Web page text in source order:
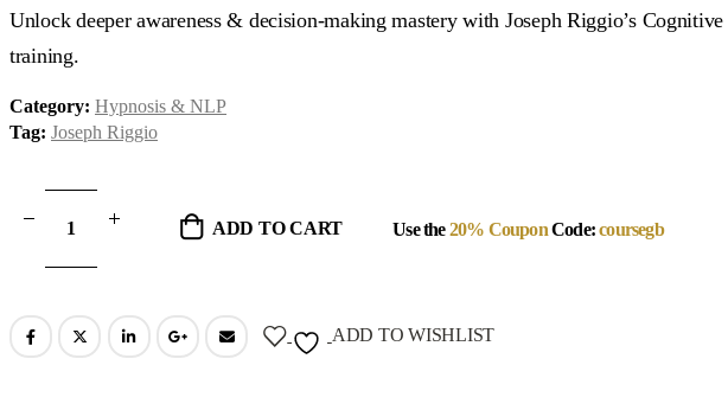
was:
$3,470.00.$694.00.
Unlock deeper awareness & decision-making mastery with Joseph Riggio’s
training.
Category: Hypnosis & NLP
Tag: Joseph Riggio
ADD TO CART Use the20% CouponCode:coursegb
ADD TO WISHLIST